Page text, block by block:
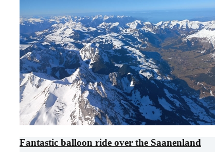
Fantastic balloon ride over the Saanenland